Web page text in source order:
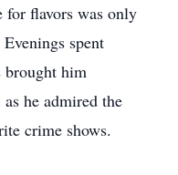
flavors was only
spent
brought him
he admired the
crime shows.